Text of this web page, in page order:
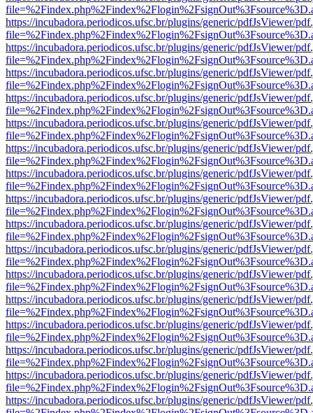
https://incubadora.periodicos.ufsc.br/plugins/generic/pdfJsViewer/
https://incubadora.periodicos.ufsc.br/plugins/generic/pdfJsViewer/
https://incubadora.periodicos.ufsc.br/plugins/generic/pdfJsViewer/
https://incubadora.periodicos.ufsc.br/plugins/generic/pdfJsViewer/
https://incubadora.periodicos.ufsc.br/plugins/generic/pdfJsViewer/
https://incubadora.periodicos.ufsc.br/plugins/generic/pdfJsViewer/
https://incubadora.periodicos.ufsc.br/plugins/generic/pdfJsViewer/
https://incubadora.periodicos.ufsc.br/plugins/generic/pdfJsViewer/
https://incubadora.periodicos.ufsc.br/plugins/generic/pdfJsViewer/
https://incubadora.periodicos.ufsc.br/plugins/generic/pdfJsViewer/
https://incubadora.periodicos.ufsc.br/plugins/generic/pdfJsViewer/
https://incubadora.periodicos.ufsc.br/plugins/generic/pdfJsViewer/
https://incubadora.periodicos.ufsc.br/plugins/generic/pdfJsViewer/
https://incubadora.periodicos.ufsc.br/plugins/generic/pdfJsViewer/
https://incubadora.periodicos.ufsc.br/plugins/generic/pdfJsViewer/
https://incubadora.periodicos.ufsc.br/plugins/generic/pdfJsViewer/